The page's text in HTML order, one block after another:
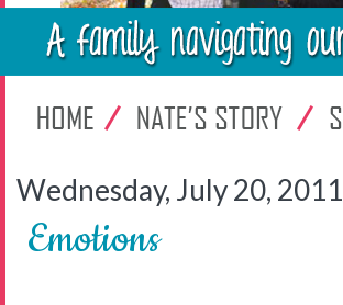
Wednesday, July 20, 2011
Emotions